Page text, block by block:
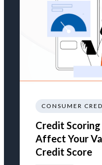
Credit
Affect Your
Credit Score